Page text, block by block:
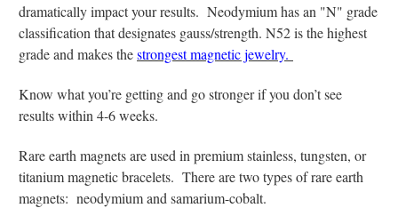
dramatically impact your results. Neodymium has an "N" grade
classification that designates gauss/strength. N52 is the highest
grade and makes thestrongest magnetic jewelry.
Know what you’re getting and go stronger if you don’t see
results within 4-6 weeks.
Rare earth magnets are used in premium stainless, tungsten, or
titanium magnetic bracelets. There are two types of rare earth
magnets: neodymium and samarium-cobalt.